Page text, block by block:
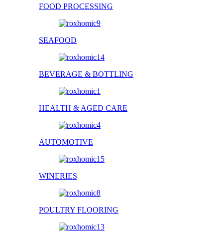
FOOD PROCESSING
SEAFOOD
BEVERAGE & BOTTLING
HEALTH & AGED CARE
AUTOMOTIVE
WINERIES
POULTRY FLOORING